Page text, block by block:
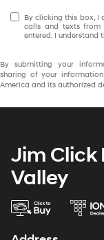
By clicking this box, I
calls and texts from
entered. I understand
By submitting your
sharing of your
America and its authorized
Jim Click
Valley